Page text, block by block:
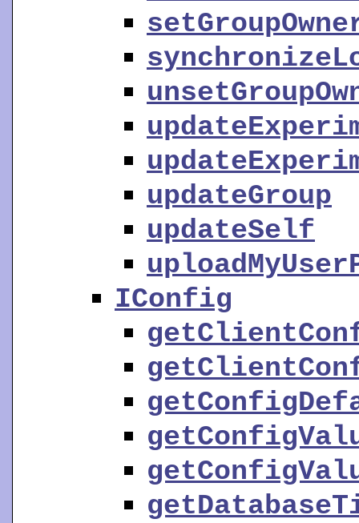
updateGroup
updateSelf
IConfig